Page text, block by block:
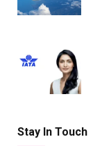
Stay In Touch